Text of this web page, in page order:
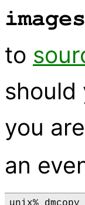
to
should
you
an